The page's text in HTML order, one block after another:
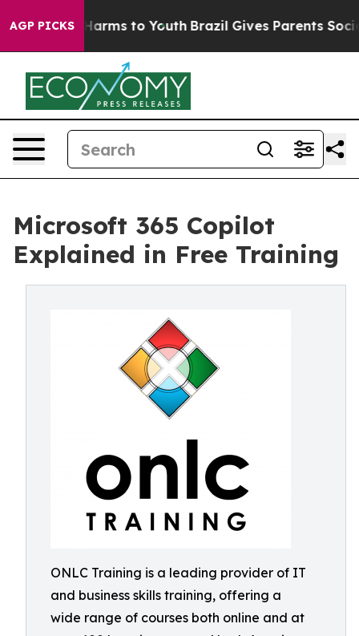
AGP PICKS
Abate Harms to Youth Brazil Gives Parents Social
Microsoft 365 Copilot
Explained in Free Training
ONLC Training is a leading provider of IT
and business skills training, offering a
wide range of courses both online and at